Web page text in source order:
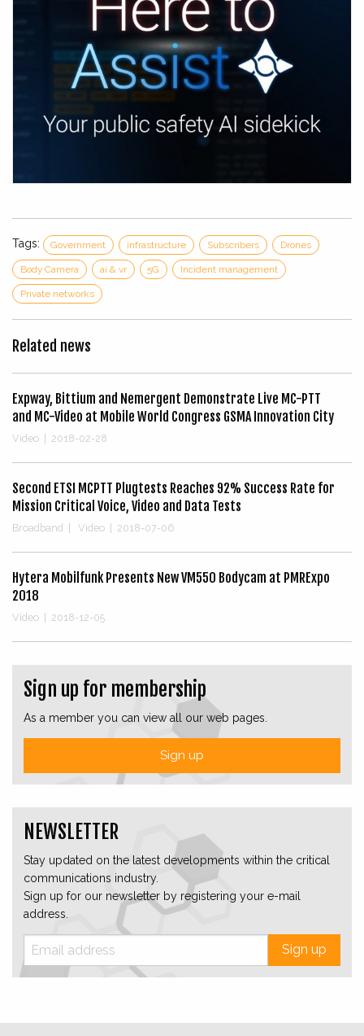
Tags: Government infrastructure Subscribers Drones
Body Camera ai & vr 5G Incident management
Private networks
Related news
Expway, Bittium and Nemergent Demonstrate Live MC-PTT
and MC-Video at Mobile World Congress GSMA Innovation City
Video | 2018-02-28
Second ETSI MCPTT Plugtests Reaches 92% Success Rate for
Mission Critical Voice, Video and Data Tests
Broadband | Video | 2018-07-06
Hytera Mobilfunk Presents New VM550 Bodycam at PMRExpo
2018
Video | 2018-12-05
Sign up for membership
As a member you can view all our web pages.
Sign up
NEWSLETTER
Stay updated on the latest developments within the critical
communications industry.
Sign up for our newsletter by registering your e-mail
address.
Sign up